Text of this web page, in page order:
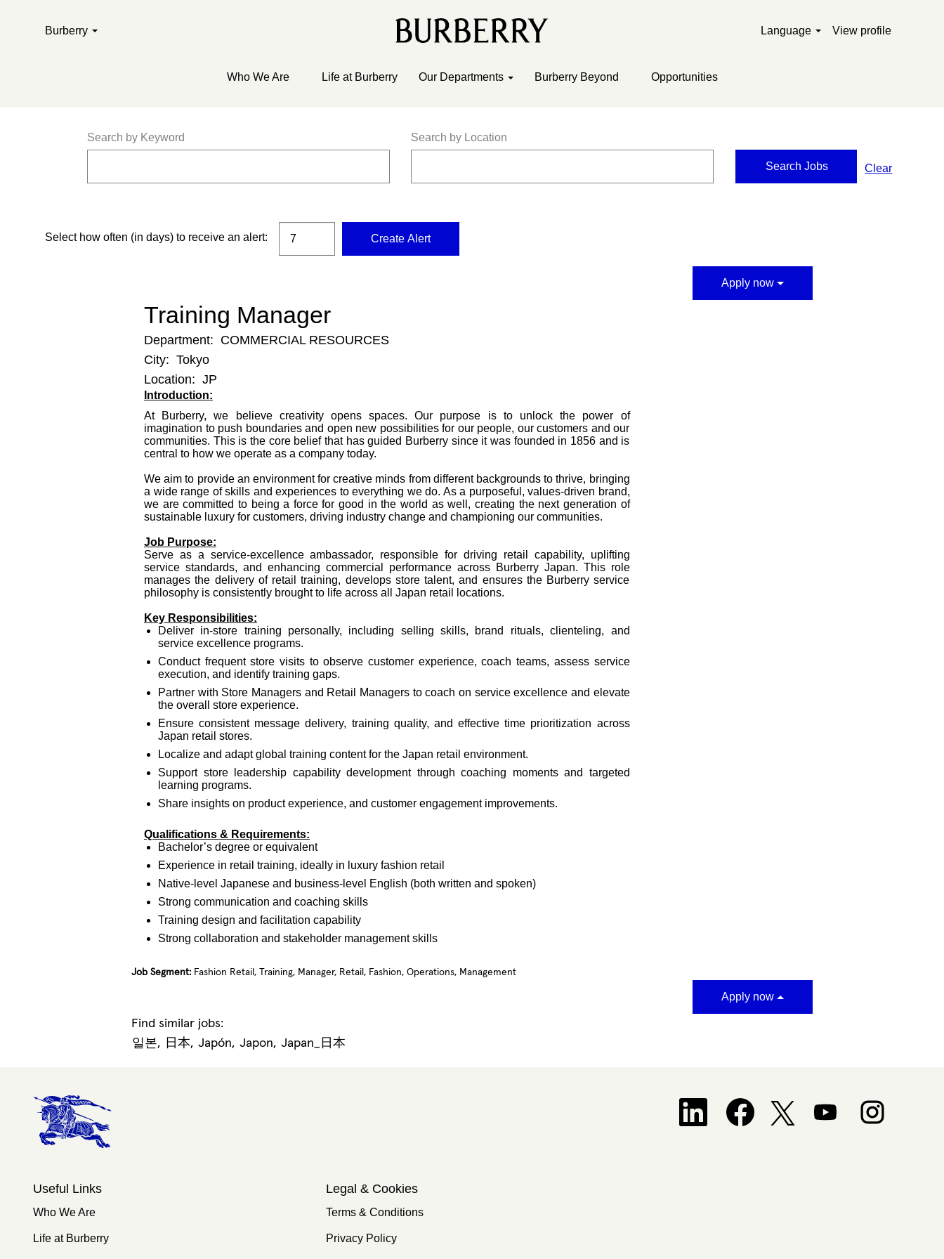
Burberry Language View profile
Who We Are Life at Burberry Our Departments Burberry Beyond Opportunities
Search by Keyword Search by Location
Clear
Select how often (in days) to receive an alert: Create Alert
Apply now
Training Manager
Department: COMMERCIAL RESOURCES
City: Tokyo
Location: JP
Introduction:
At Burberry, we believe creativity opens spaces. Our purpose is to unlock the power of
imagination to push boundaries and open new possibilities for our people, our customers and our
communities. This is the core belief that has guided Burberry since it was founded in 1856 and is
central to how we operate as a company today.
We aim to provide an environment for creative minds from different backgrounds to thrive, bringing
a wide range of skills and experiences to everything we do. As a purposeful, values-driven brand,
we are committed to being a force for good in the world as well, creating the next generation of
sustainable luxury for customers, driving industry change and championing our communities.
Job Purpose:
Serve as a service‑excellence ambassador, responsible for driving retail capability, uplifting
service standards, and enhancing commercial performance across Burberry Japan. This role
manages the delivery of retail training, develops store talent, and ensures the Burberry service
philosophy is consistently brought to life across all Japan retail locations.
Key Responsibilities:
Deliver in‑store training personally, including selling skills, brand rituals, clienteling, and
service excellence programs.
Conduct frequent store visits to observe customer experience, coach teams, assess service
execution, and identify training gaps.
Partner with Store Managers and Retail Managers to coach on service excellence and elevate
the overall store experience.
Ensure consistent message delivery, training quality, and effective time prioritization across
Japan retail stores.
Localize and adapt global training content for the Japan retail environment.
Support store leadership capability development through coaching moments and targeted
learning programs.
Share insights on product experience, and customer engagement improvements.
Qualifications & Requirements:
Bachelor’s degree or equivalent
Experience in retail training, ideally in luxury fashion retail
Native-level Japanese and business-level English (both written and spoken)
Strong communication and coaching skills
Training design and facilitation capability
Strong collaboration and stakeholder management skills
Job Segment: Fashion Retail, Training, Manager, Retail, Fashion, Operations, Management
Apply now
Find similar jobs:
일본,
日本, Japón, Japon, Japan_日本
Opens in a new tab.Opens in a new tab.
Opens in a new tab.
Opens in a new tab.Opens in a new tab.
Useful Links
Who We Are
Life at Burberry
Legal & Cookies
Terms & Conditions
Privacy Policy